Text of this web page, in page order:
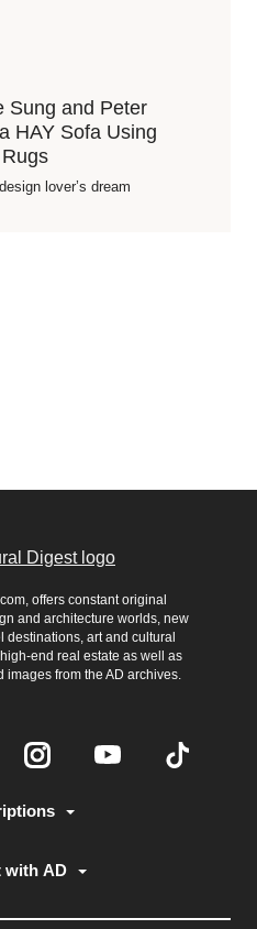
Sung and Peter
HAY Sofa Using
lover’s dream
offers constant original
and architecture worlds, new
destinations, art and cultural
end real estate as well as
images from the AD archives.
with AD